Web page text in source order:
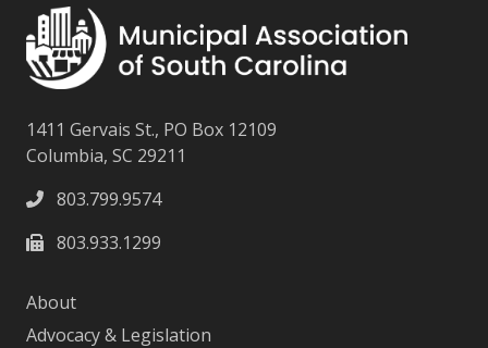
1411 Gervais St., PO Box 12109
Columbia, SC 29211
803.799.9574
803.933.1299
About
Advocacy & Legislation